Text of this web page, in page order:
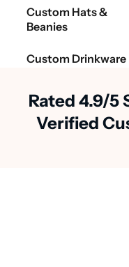
Custom Hats &
Beanies
Custom Drinkware
Rated 4.9/5
Verified